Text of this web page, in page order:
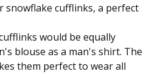
snowflake cufflinks, a perfect
would be equally
blouse as a man's shirt. The
them perfect to wear all